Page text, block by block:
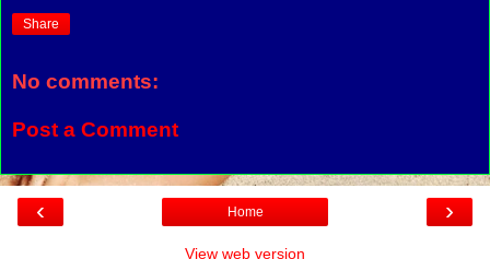
Share
No comments:
Post a Comment
‹ ›
Home
View web version